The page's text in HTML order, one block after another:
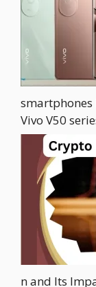
smartphones
Vivo V50
n and Its